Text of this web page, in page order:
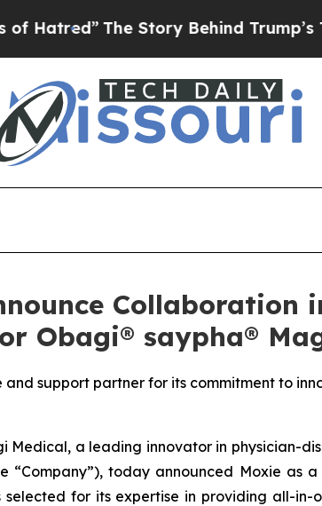
The Story Behind Trump’s
Collaboration
Obagi® saypha®
support partner for its commitment to
Medical, a leading innovator in physician-
“Company”), today announced Moxie as
selected for its expertise in providing all-